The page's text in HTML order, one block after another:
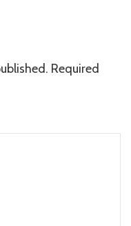
Required